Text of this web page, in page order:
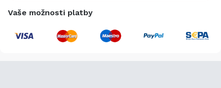
Vaše možnosti platby